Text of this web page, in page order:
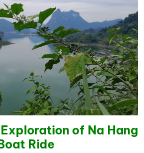
of Na Hang
Ride